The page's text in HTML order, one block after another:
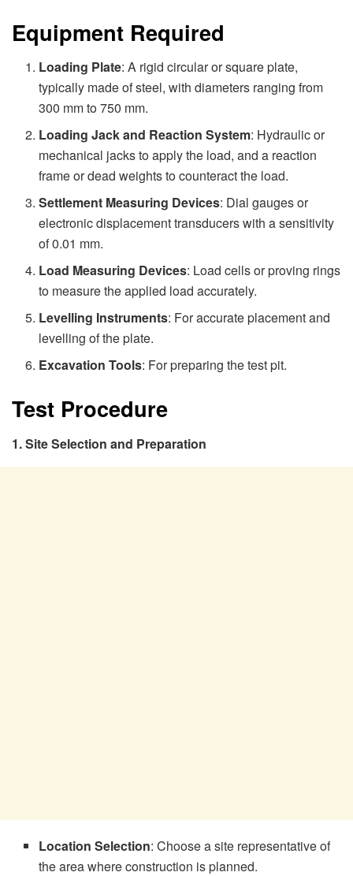
Equipment Required
Loading Plate: A rigid circular or square plate,
typically made of steel, with diameters ranging from
300 mm to 750 mm.
Loading Jack and Reaction System: Hydraulic or
mechanical jacks to apply the load, and a reaction
frame or dead weights to counteract the load.
Settlement Measuring Devices: Dial gauges or
electronic displacement transducers with a sensitivity
of 0.01 mm.
Load Measuring Devices: Load cells or proving rings
to measure the applied load accurately.
Levelling Instruments: For accurate placement and
levelling of the plate.
Excavation Tools: For preparing the test pit.
Test Procedure
1. Site Selection and Preparation
Location Selection: Choose a site representative of
the area where construction is planned.